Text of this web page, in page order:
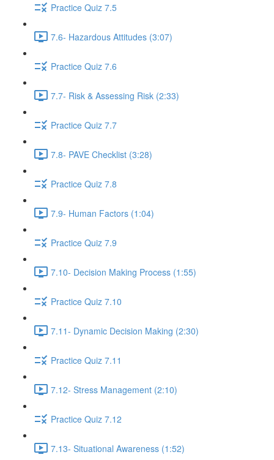
Practice Quiz 7.5
7.6- Hazardous Attitudes (3:07)
Practice Quiz 7.6
7.7- Risk & Assessing Risk (2:33)
Practice Quiz 7.7
7.8- PAVE Checklist (3:28)
Practice Quiz 7.8
7.9- Human Factors (1:04)
Practice Quiz 7.9
7.10- Decision Making Process (1:55)
Practice Quiz 7.10
7.11- Dynamic Decision Making (2:30)
Practice Quiz 7.11
7.12- Stress Management (2:10)
Practice Quiz 7.12
7.13- Situational Awareness (1:52)